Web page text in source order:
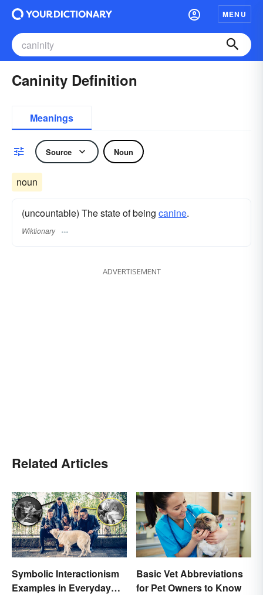
MENU
Caninity Definition
Meanings
Source Noun
noun
(uncountable) The state of being canine.
Wiktionary
ADVERTISEMENT
Related Articles
Symbolic Interactionism
Examples in Everyday
Basic Vet Abbreviations
for Pet Owners to Know